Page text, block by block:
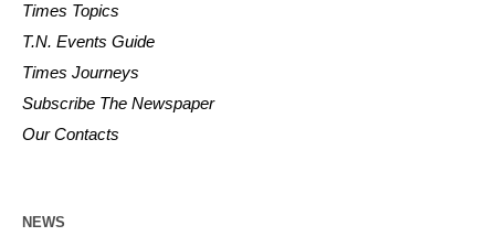
Times Topics
T.N. Events Guide
Times Journeys
Subscribe The Newspaper
Our Contacts
NEWS